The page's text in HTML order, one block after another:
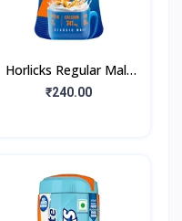
Horlicks Regular Malt
Flavour (Jar)
₹240.00